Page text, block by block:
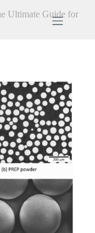
Ultimate Guide for